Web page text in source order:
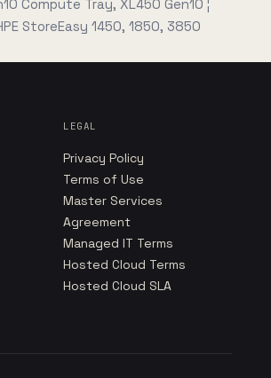
Compute Tray, XL450 Gen10 ¦
StoreEasy 1450, 1850, 3850
LEGAL
Privacy Policy
Terms of Use
Master Services
Agreement
Managed IT Terms
Hosted Cloud Terms
Hosted Cloud SLA